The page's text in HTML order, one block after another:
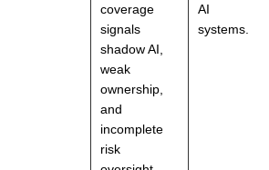
coverage
signals
shadow AI,
weak
ownership,
and
incomplete
risk
AI
systems.